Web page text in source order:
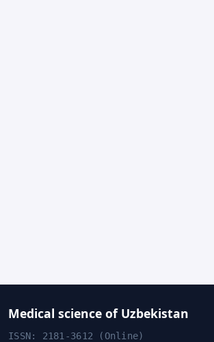
Medical science of Uzbekistan
ISSN: 2181-3612 (Online)